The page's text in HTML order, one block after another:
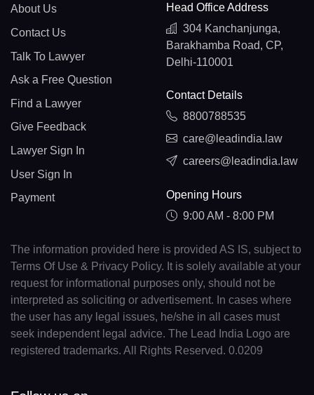
About Us
Contact Us
Talk To Lawyer
Ask a Free Question
Find a Lawyer
Give Feedback
Lawyer Sign In
User Sign In
Payment
Head Office Address
304 Kanchanjunga,
Barakhamba Road, CP,
Delhi-110001
Contact Details
8800788535
care@leadindia.law
careers@leadindia.law
Opening Hours
9:00 AM - 8:00 PM
The information provided here is provided AS IS, subject to
Terms Of Use & Privacy Policy. It is solely available at your
request for informational purposes only, should not be
interpreted as soliciting or advertisement. In cases where
the user has any legal issues, he/she in all cases must
seek independent legal advice. The Lead India Logo are
registered trademarks. All Rights Reserved. 0.0209